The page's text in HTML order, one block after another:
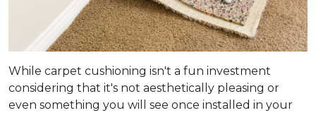
While carpet cushioning isn't a fun investment
considering that it's not aesthetically pleasing or
even something you will see once installed in your